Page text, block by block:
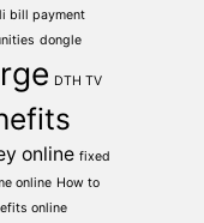
bill payment
dongle
DTH TV
online fixed
online How to
online